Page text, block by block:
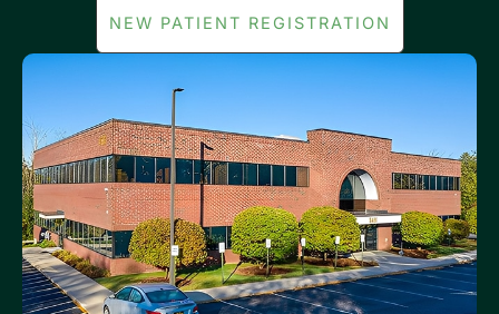
NEW PATIENT REGISTRATION